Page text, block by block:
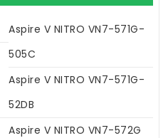
Aspire V NITRO VN7-571G-
505C
Aspire V NITRO VN7-571G-
52DB
Aspire V NITRO VN7-572G